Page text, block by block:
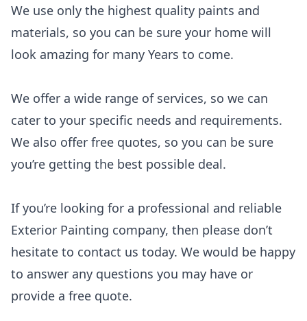
We use only the highest quality paints and
materials, so you can be sure your home will
look amazing for many Years to come.
We offer a wide range of services, so we can
cater to your specific needs and requirements.
We also offer free quotes, so you can be sure
you’re getting the best possible deal.
If you’re looking for a professional and reliable
Exterior Painting company, then please don’t
hesitate to contact us today. We would be happy
to answer any questions you may have or
provide a free quote.